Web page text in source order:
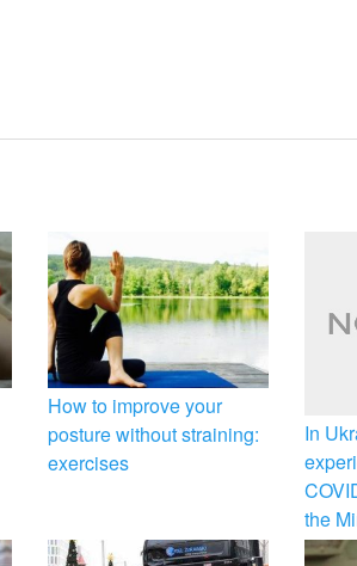
How to improve your
posture without straining:
exercises
In
the